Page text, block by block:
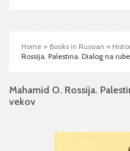
Home » Books in Russian »
Rossija. Palestina. Dialog na
Mahamid O. Rossija.
vekov